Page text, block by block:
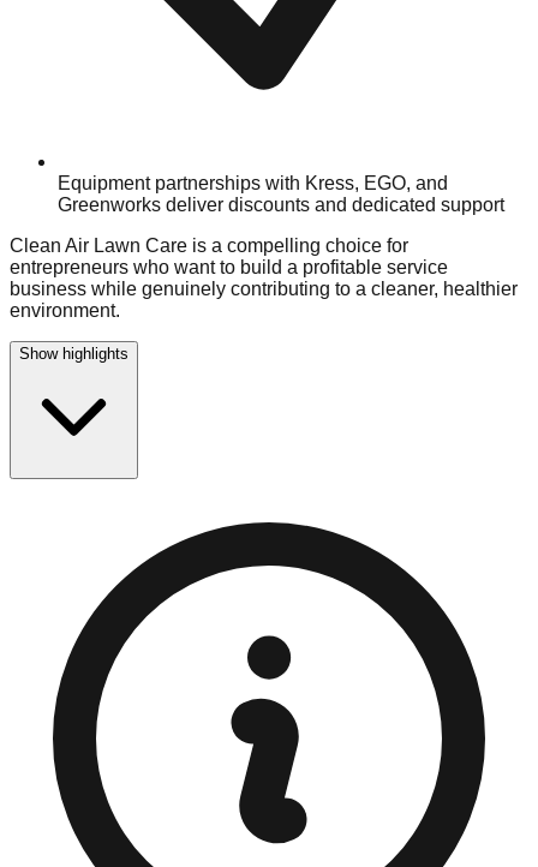
Equipment partnerships with Kress, EGO, and
Greenworks deliver discounts and dedicated support
Clean Air Lawn Care is a compelling choice for
entrepreneurs who want to build a profitable service
business while genuinely contributing to a cleaner, healthier
environment.
Show highlights